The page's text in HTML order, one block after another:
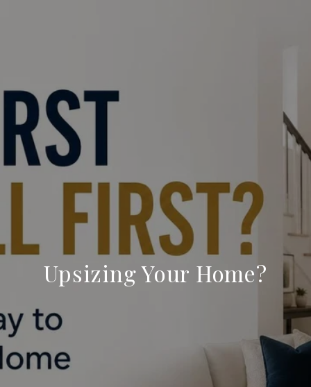
Upsizing Your Home?